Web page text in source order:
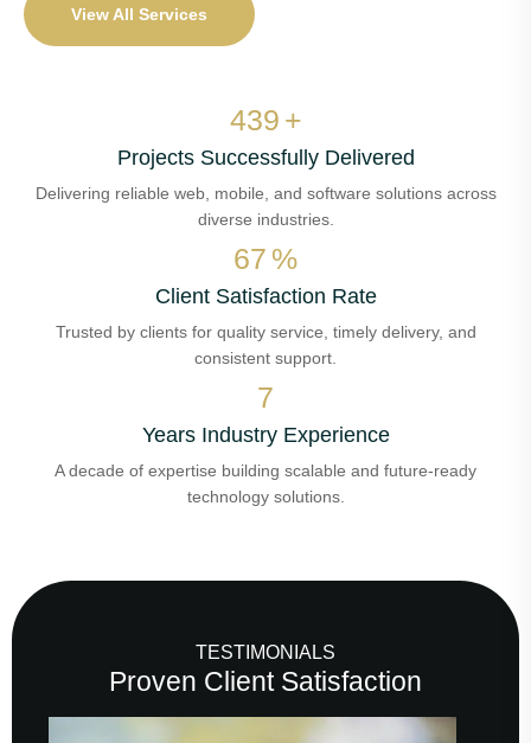
View All Services
514 +
Projects Successfully Delivered
Delivering reliable web, mobile, and software solutions across
diverse industries.
78 %
Client Satisfaction Rate
Trusted by clients for quality service, timely delivery, and
consistent support.
8
Years Industry Experience
A decade of expertise building scalable and future-ready
technology solutions.
TESTIMONIALS
Proven Client Satisfaction